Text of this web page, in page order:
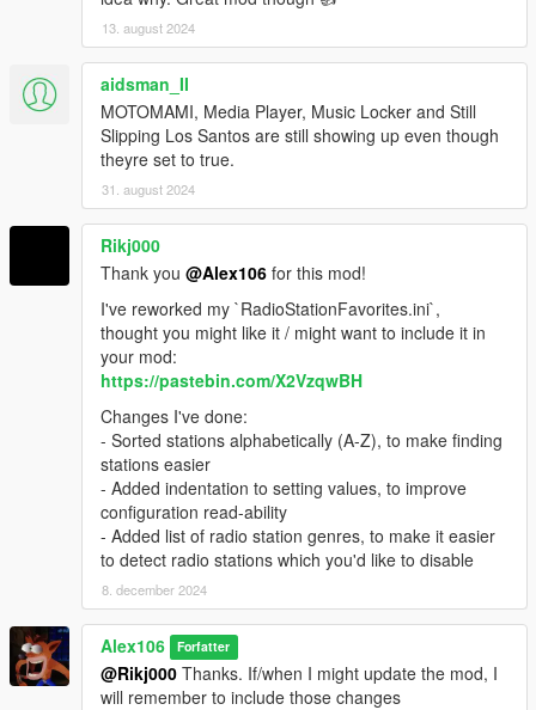
13. august 2024
aidsman_II
MOTOMAMI, Media Player, Music Locker and Still
Slipping Los Santos are still showing up even though
theyre set to true.
31. august 2024
Rikj000
Thank you @Alex106 for this mod!
I've reworked my `RadioStationFavorites.ini`,
thought you might like it / might want to include it in
your mod:
https://pastebin.com/X2VzqwBH
Changes I've done:
- Sorted stations alphabetically (A-Z), to make finding
stations easier
- Added indentation to setting values, to improve
configuration read-ability
- Added list of radio station genres, to make it easier
to detect radio stations which you'd like to disable
8. december 2024
Alex106 Forfatter
@Rikj000 Thanks. If/when I might update the mod, I
will remember to include those changes